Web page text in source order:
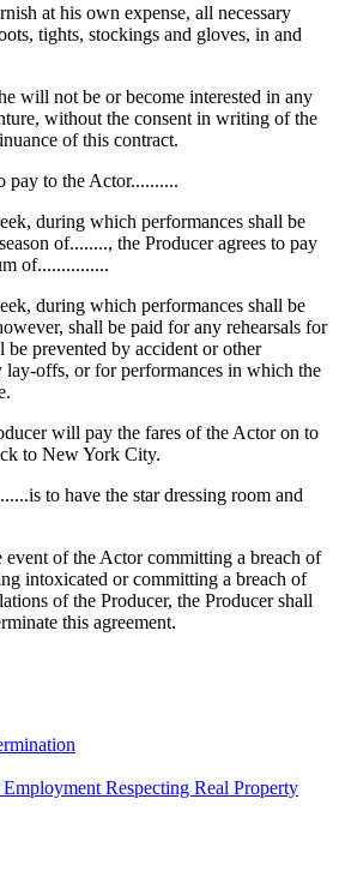
at his own expense, all necessary
tights, stockings and gloves, in and
will not be or become interested in any
without the consent in writing of the
of this contract.
pay to the Actor..........
during which performances shall be
of........, the Producer agrees to pay
of...............
during which performances shall be
shall be paid for any rehearsals for
be prevented by accident or other
lay-offs, or for performances in which the
will pay the fares of the Actor on to
to New York City.
to have the star dressing room and
event of the Actor committing a breach of
intoxicated or committing a breach of
of the Producer, the Producer shall
this agreement.
Respecting Real Property